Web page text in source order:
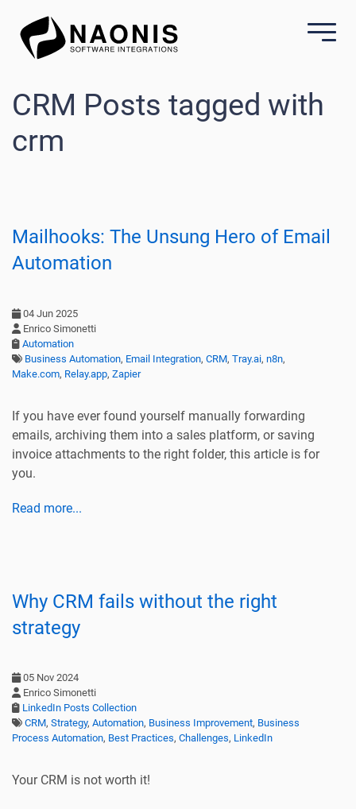
CRM Posts tagged with
crm
Mailhooks: The Unsung Hero of Email
Automation
04 Jun 2025
Enrico Simonetti
Automation
Business Automation, Email Integration, CRM, Tray.ai, n8n,
Make.com, Relay.app, Zapier
If you have ever found yourself manually forwarding
emails, archiving them into a sales platform, or saving
invoice attachments to the right folder, this article is for
you.
Read more...
Why CRM fails without the right
strategy
05 Nov 2024
Enrico Simonetti
LinkedIn Posts Collection
CRM, Strategy, Automation, Business Improvement, Business
Process Automation, Best Practices, Challenges, LinkedIn
Your CRM is not worth it!